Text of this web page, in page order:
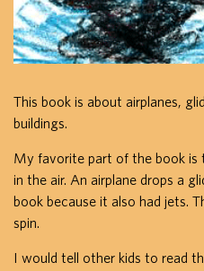
This book is about airplanes,
buildings.
My favorite part of the book is
in the air. An airplane drops a
book because it also had jets.
spin.
I would tell other kids to read